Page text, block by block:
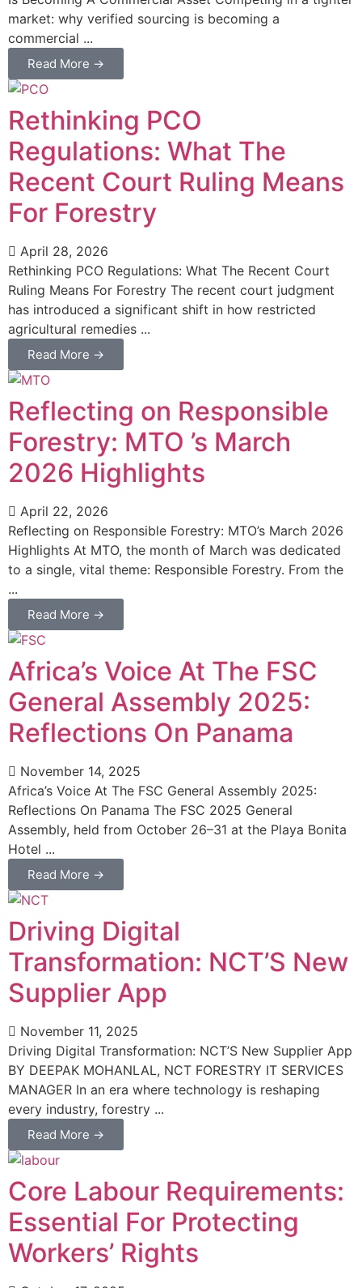
market: why verified sourcing is becoming a
commercial ...
Read More →
Rethinking PCO
Regulations: What The
Recent Court Ruling Means
For Forestry
April 28, 2026
Rethinking PCO Regulations: What The Recent Court
Ruling Means For Forestry The recent court judgment
has introduced a significant shift in how restricted
agricultural remedies ...
Read More →
Reflecting on Responsible
Forestry: MTO ’s March
2026 Highlights
April 22, 2026
Reflecting on Responsible Forestry: MTO’s March 2026
Highlights At MTO, the month of March was dedicated
to a single, vital theme: Responsible Forestry. From the
...
Read More →
Africa’s Voice At The FSC
General Assembly 2025:
Reflections On Panama
November 14, 2025
Africa’s Voice At The FSC General Assembly 2025:
Reflections On Panama The FSC 2025 General
Assembly, held from October 26–31 at the Playa Bonita
Hotel ...
Read More →
Driving Digital
Transformation: NCT’S New
Supplier App
November 11, 2025
Driving Digital Transformation: NCT’S New Supplier App
BY DEEPAK MOHANLAL, NCT FORESTRY IT SERVICES
MANAGER In an era where technology is reshaping
every industry, forestry ...
Read More →
Core Labour Requirements:
Essential For Protecting
Workers’ Rights